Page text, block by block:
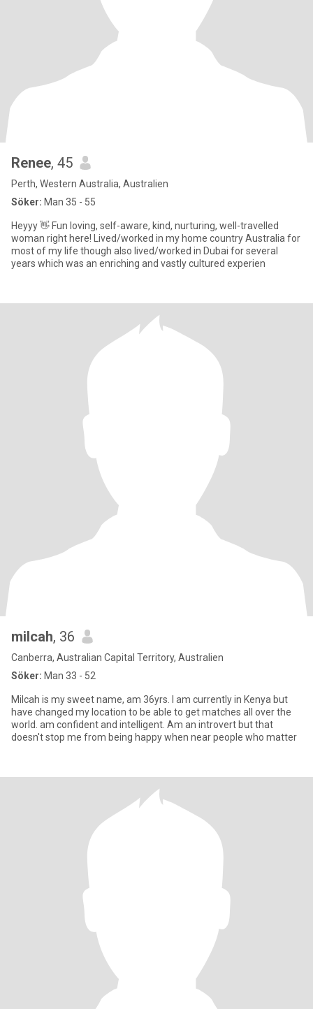
Renee, 45
Perth, Western Australia, Australien
Söker: Man 35 - 55
Heyyy 👋 Fun loving, self-aware, kind, nurturing, well-travelled
woman right here! Lived/worked in my home country Australia for
most of my life though also lived/worked in Dubai for several
years which was an enriching and vastly cultured experien
milcah, 36
Canberra, Australian Capital Territory, Australien
Söker: Man 33 - 52
Milcah is my sweet name, am 36yrs. I am currently in Kenya but
have changed my location to be able to get matches all over the
world. am confident and intelligent. Am an introvert but that
doesn't stop me from being happy when near people who matter